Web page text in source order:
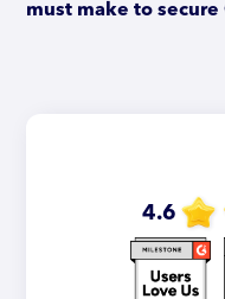
must make to
4.6